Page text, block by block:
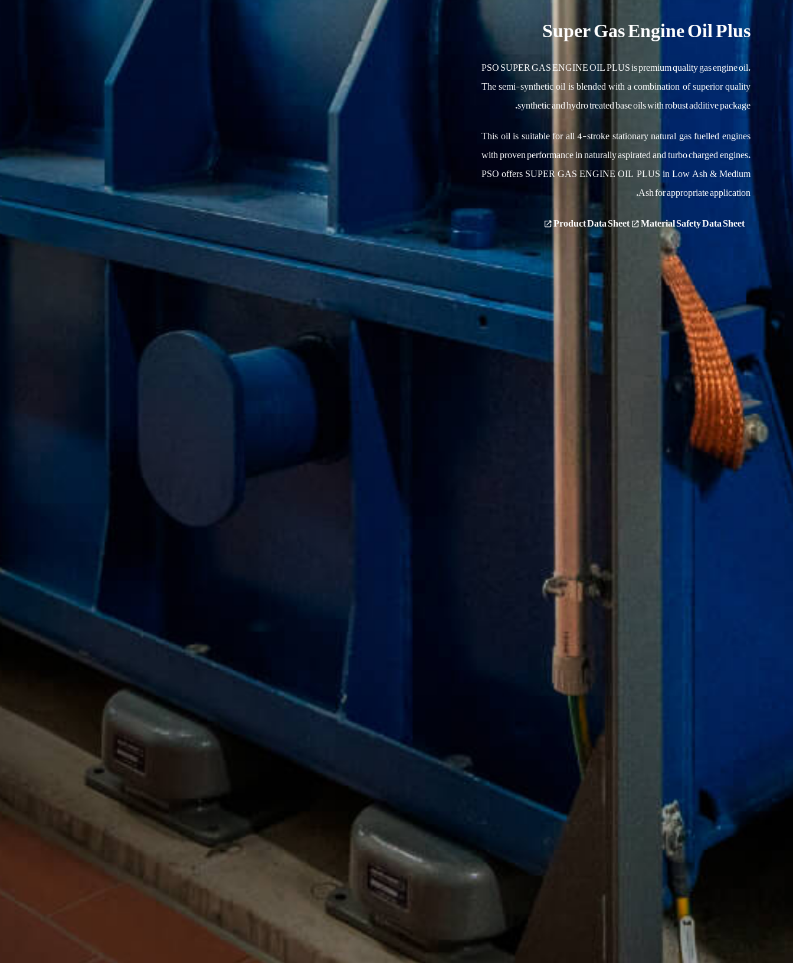
Super Gas Engine Oil Plus
PSO SUPER GAS ENGINE OIL PLUS is premium quality gas engine oil.
The semi-synthetic oil is blended with a combination of superior quality
synthetic and hydro treated base oils with robust additive package.
This oil is suitable for all 4-stroke stationary natural gas fuelled engines
with proven performance in naturally aspirated and turbo charged engines.
PSO offers SUPER GAS ENGINE OIL PLUS in Low Ash & Medium
Ash for appropriate application.
Product Data Sheet Material Safety Data Sheet